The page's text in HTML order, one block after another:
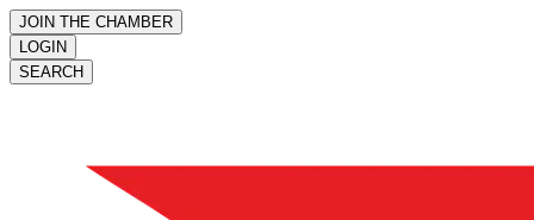
JOIN THE CHAMBER
LOGIN
SEARCH